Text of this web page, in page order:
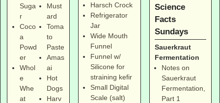
Suga
r
Coco
a
Powd
er
Whol
e
Whe
at
Must
ard
Toma
to
Paste
Amas
ai
Hot
Dogs
Harv
Harsch Crock
Refrigerator
Jar
Wide Mouth
Funnel
Funnel w/
Silicone for
straining kefir
Small Digital
Scale (salt)
Science
Facts
Sundays
Sauerkraut
Fermentation
Notes on
Sauerkraut
Fermentation,
Part 1